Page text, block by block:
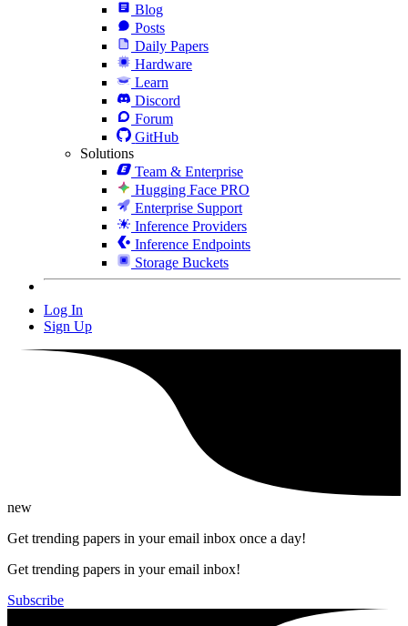
Blog
Posts
Daily Papers
Hardware
Learn
Discord
Forum
GitHub
Solutions
Team & Enterprise
Hugging Face PRO
Enterprise Support
Inference Providers
Inference Endpoints
Storage Buckets
Log In
Sign Up
new
Get trending papers in your email inbox once a day!
Get trending papers in your email inbox!
Subscribe